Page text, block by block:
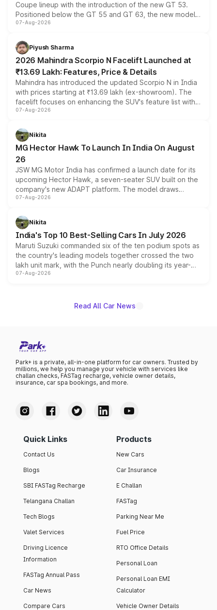
Coupe lineup with the introduction of the new GT 53.
Positioned below the GT 55 and GT 63, the new model
combines dual-motor all-wheel drive, a high-performance
more accessible entry point into the brand's latest
electric performance sedan range.
07-Aug-2026
Piyush Sharma
2026 Mahindra Scorpio N Facelift Launched at
₹13.69 Lakh: Features, Price & Details
Mahindra has introduced the updated Scorpio N in India
with prices starting at ₹13.69 lakh (ex-showroom). The
facelift focuses on enhancing the SUV's feature list with a
panoramic sunroof, larger digital displays, Level 2 ADAS
petrol and diesel engine options without any mechanical
changes.
07-Aug-2026
Nikita
MG Hector Hawk To Launch In India On August
26
JSW MG Motor India has confirmed a launch date for its
upcoming Hector Hawk, a seven-seater SUV built on the
company's new ADAPT platform. The model draws
heavily from the Wuling Starlight 560 sold overseas and
in hybrid powertrain options, positioning it above the
existing Hector in the brand's India lineup.
07-Aug-2026
Nikita
India's Top 10 Best-Selling Cars In July 2026
Maruti Suzuki commanded six of the ten podium spots as
the country's leading models together crossed the two
lakh unit mark, with the Punch nearly doubling its year-
on-year volumes to stand out as the fastest-growing
07-Aug-2026
Read All Car News
Park+ is a private, all-in-one platform for car owners. Trusted by
millions, we help you manage your vehicle with services like
challan checks, FASTag recharge, vehicle owner details,
insurance, car spa bookings, and more.
Quick Links
Contact Us
Blogs
SBI FASTag Recharge
Telangana Challan
Tech Blogs
Valet Services
Driving Licence
Information
FASTag Annual Pass
Car News
Compare Cars
Products
New Cars
Car Insurance
E Challan
FASTag
Parking Near Me
Fuel Price
RTO Office Details
Personal Loan
Personal Loan EMI
Calculator
Vehicle Owner Details